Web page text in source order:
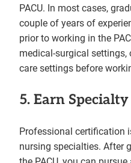
PACU. In most cases,
couple of years of
prior to working in the
medical-surgical settings,
care settings before
5. Earn
Professional certification
nursing specialties. After